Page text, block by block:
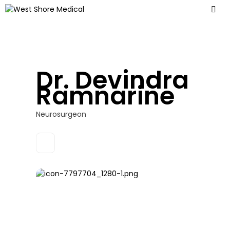
Dr. Devindra
Ramnarine
Neurosurgeon